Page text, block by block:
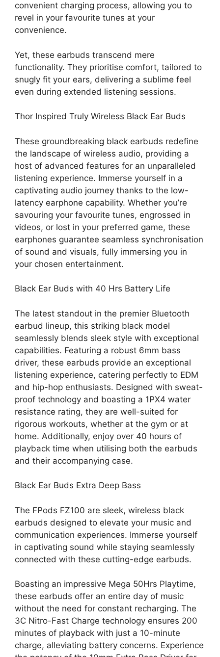
convenient charging process, allowing you to
revel in your favourite tunes at your
convenience.
Yet, these earbuds transcend mere
functionality. They prioritise comfort, tailored to
snugly fit your ears, delivering a sublime feel
even during extended listening sessions.
Thor Inspired Truly Wireless Black Ear Buds
These groundbreaking black earbuds redefine
the landscape of wireless audio, providing a
host of advanced features for an unparalleled
listening experience. Immerse yourself in a
captivating audio journey thanks to the low-
latency earphone capability. Whether you’re
savouring your favourite tunes, engrossed in
videos, or lost in your preferred game, these
earphones guarantee seamless synchronisation
of sound and visuals, fully immersing you in
your chosen entertainment.
Black Ear Buds with 40 Hrs Battery Life
The latest standout in the premier Bluetooth
earbud lineup, this striking black model
seamlessly blends sleek style with exceptional
capabilities. Featuring a robust 6mm bass
driver, these earbuds provide an exceptional
listening experience, catering perfectly to EDM
and hip-hop enthusiasts. Designed with sweat-
proof technology and boasting a 1PX4 water
resistance rating, they are well-suited for
rigorous workouts, whether at the gym or at
home. Additionally, enjoy over 40 hours of
playback time when utilising both the earbuds
and their accompanying case.
Black Ear Buds Extra Deep Bass
The FPods FZ100 are sleek, wireless black
earbuds designed to elevate your music and
communication experiences. Immerse yourself
in captivating sound while staying seamlessly
connected with these cutting-edge earbuds.
Boasting an impressive Mega 50Hrs Playtime,
these earbuds offer an entire day of music
without the need for constant recharging. The
3C Nitro-Fast Charge technology ensures 200
minutes of playback with just a 10-minute
charge, alleviating battery concerns. Experience